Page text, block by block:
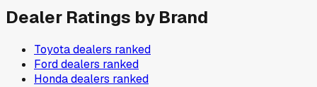
Dealer Ratings by Brand
Toyotadealers ranked
Forddealers ranked
Hondadealers ranked